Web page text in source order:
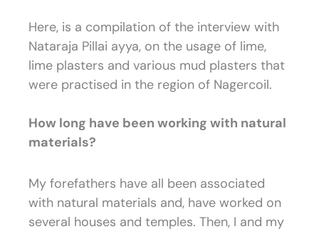
Here, is a compilation of the interview with
Nataraja Pillai ayya, on the usage of lime,
lime plasters and various mud plasters that
were practised in the region of Nagercoil.
How long have been working with natural
materials?
My forefathers have all been associated
with natural materials and, have worked on
several houses and temples. Then, I and my